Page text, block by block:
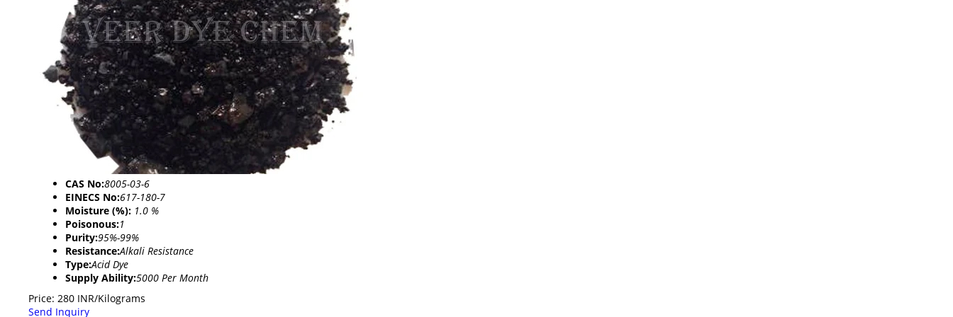
CAS No:8005-03-6
EINECS No:617-180-7
Moisture (%): 1.0 %
Poisonous:1
Purity:95%-99%
Resistance:Alkali Resistance
Type:Acid Dye
Supply Ability:5000 Per Month
Price: 280 INR/Kilograms
Send Inquiry